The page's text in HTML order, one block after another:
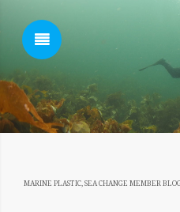
MARINE PLASTIC, SEA CHANGE MEMBER
SHOW SIDEBAR